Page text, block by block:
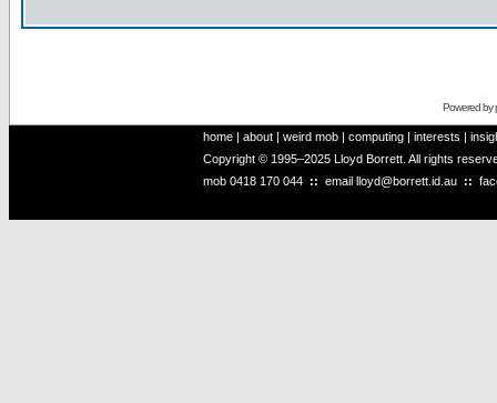
Powered by
home | about | weird mob | computing | interests |
Copyright © 1995–2025 Lloyd Borrett. All rights
mob 0418 170 044 :: email lloyd@borrett.id.au ::